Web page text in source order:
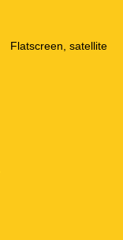
Flatscreen, satellite